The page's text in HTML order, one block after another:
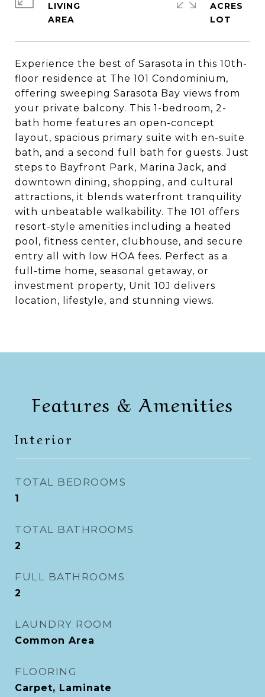
Experience the best of Sarasota in this 10th-
floor residence at The 101 Condominium,
offering sweeping Sarasota Bay views from
your private balcony. This 1-bedroom, 2-
bath home features an open-concept
layout, spacious primary suite with en-suite
bath, and a second full bath for guests. Just
steps to Bayfront Park, Marina Jack, and
downtown dining, shopping, and cultural
attractions, it blends waterfront tranquility
with unbeatable walkability. The 101 offers
resort-style amenities including a heated
pool, fitness center, clubhouse, and secure
entry all with low HOA fees. Perfect as a
full-time home, seasonal getaway, or
investment property, Unit 10J delivers
location, lifestyle, and stunning views.
LIVING
ACRES
Features & Amenities
Interior
TOTAL BEDROOMS
1
TOTAL BATHROOMS
2
FULL BATHROOMS
2
LAUNDRY ROOM
Common Area
FLOORING
Carpet, Laminate